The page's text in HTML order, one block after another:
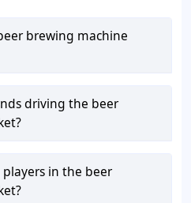
brewing machine
driving the beer
in the beer